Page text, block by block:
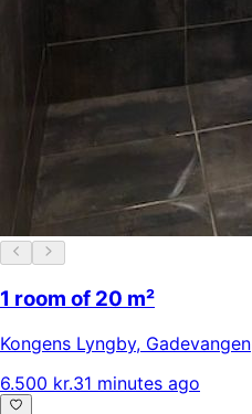
1 room of 20 m²
Kongens Lyngby, Gadevangen
6.500 kr.31 minutes ago